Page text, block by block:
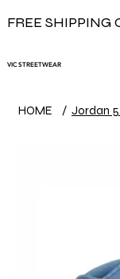
FREE SHIPPING
VIC STREETWEAR
HOME / Jordan 5